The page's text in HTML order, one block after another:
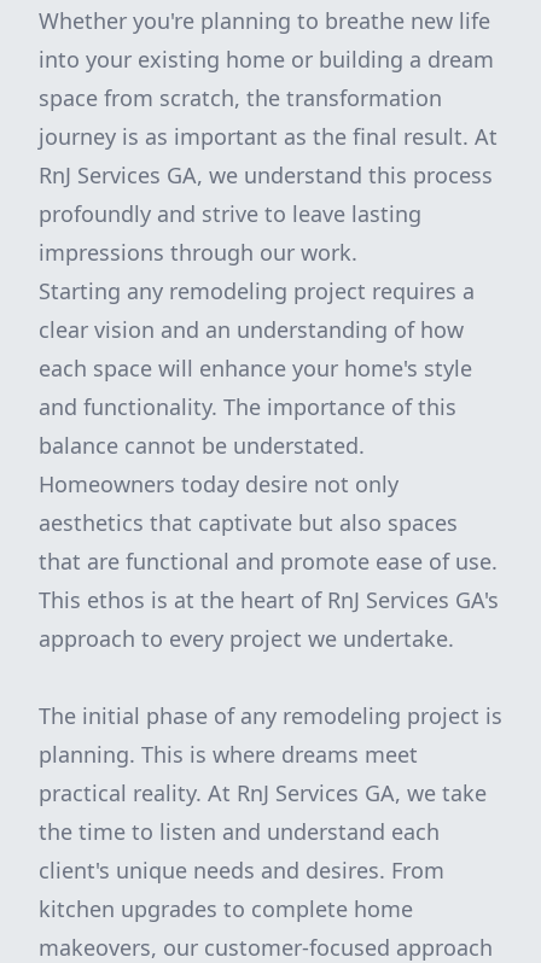
Whether you're planning to breathe new life
into your existing home or building a dream
space from scratch, the transformation
journey is as important as the final result. At
RnJ Services GA, we understand this process
profoundly and strive to leave lasting
impressions through our work.
Starting any remodeling project requires a
clear vision and an understanding of how
each space will enhance your home's style
and functionality. The importance of this
balance cannot be understated.
Homeowners today desire not only
aesthetics that captivate but also spaces
that are functional and promote ease of use.
This ethos is at the heart of RnJ Services GA's
approach to every project we undertake.
The initial phase of any remodeling project is
planning. This is where dreams meet
practical reality. At RnJ Services GA, we take
the time to listen and understand each
client's unique needs and desires. From
kitchen upgrades to complete home
makeovers, our customer-focused approach